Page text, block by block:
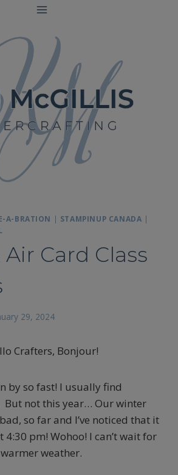
A-BRATION | STAMPINUP CANADA |
Card Class
29, 2024
Crafters, Bonjour!
by so fast! I usually find
But not this year… Our winter
so far and I’ve noticed that it
pm! Wohoo! I can’t wait for
weather.